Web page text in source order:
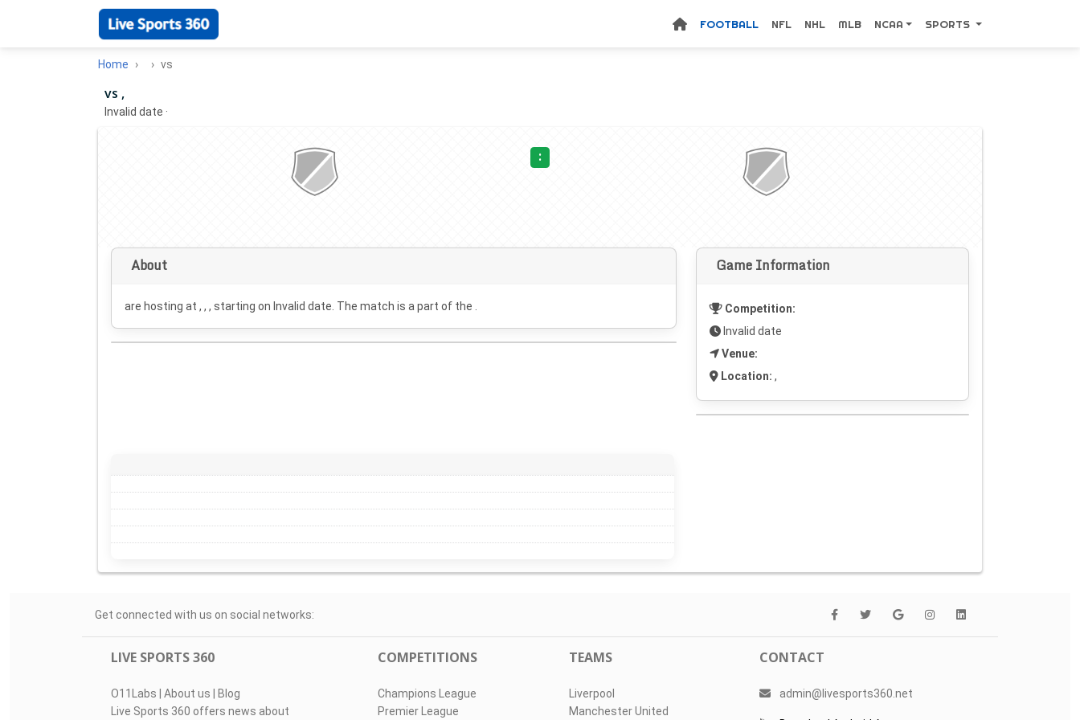
FOOTBALL NFL NHL MLB NCAA SPORTS
Home vs
vs ,
Invalid date ·
:
About
are hosting at , , , starting on Invalid date . The match is a part of the .
Game Information
Competition:
Invalid date
Venue:
Location: ,
Get connected with us on social networks:
LIVE SPORTS 360
O11Labs | About us | Blog
Live Sports 360 offers news about
COMPETITIONS
Champions League
Premier League
TEAMS
Liverpool
Manchester United
CONTACT
admin@livesports360.net